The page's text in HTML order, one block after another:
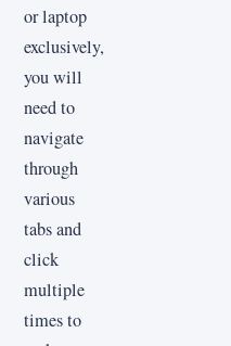
or laptop
exclusively,
you will
need to
navigate
through
various
tabs and
click
multiple
times to